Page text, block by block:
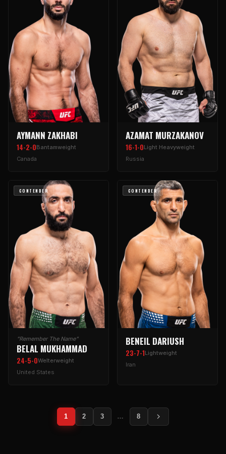
AYMANN ZAKHABI
14-2-0Bantamweight
Canada
AZAMAT MURZAKANOV
16-1-0Light Heavyweight
Russia
CONTENDER
"Remember The Name"
BELAL MUKHAMMAD
24-5-0Welterweight
United States
CONTENDER
BENEIL DARIUSH
23-7-1Lightweight
Iran
1 2 3 … 8